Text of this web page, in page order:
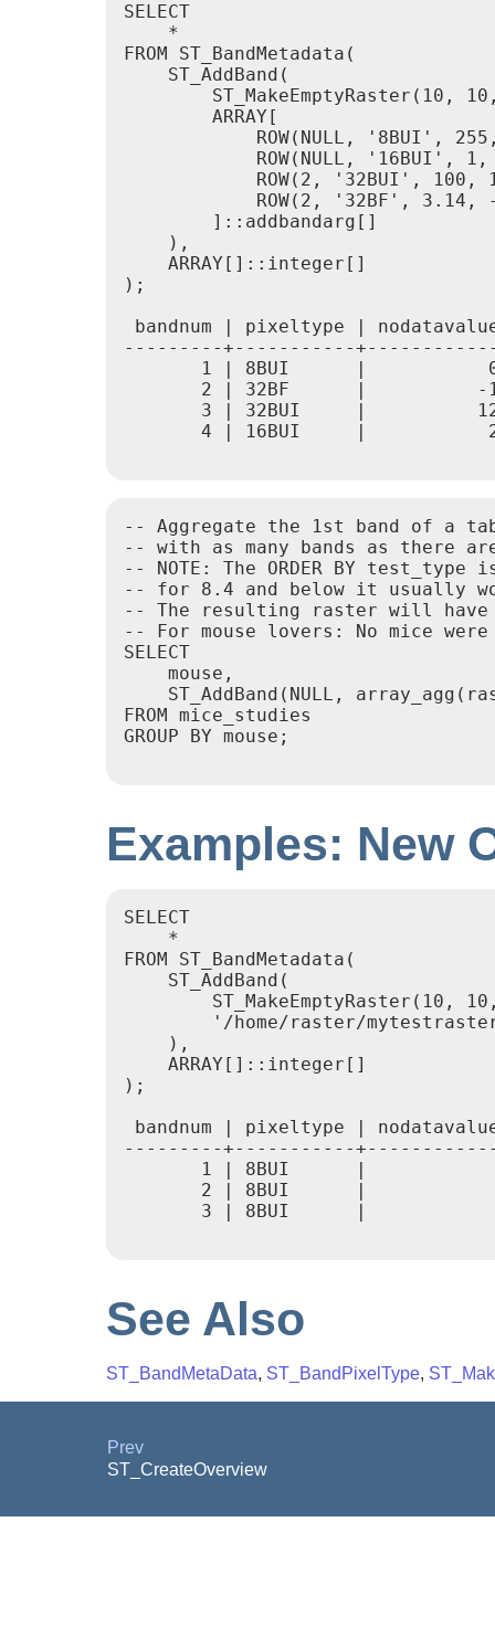
SELECT
    *
FROM ST_BandMetadata(
    ST_AddBand(
ST_MakeEmptyRaster(10,
        ARRAY[
ROW(NULL, '8BUI',
ROW(NULL, '16BUI', 1,
ROW(2, '32BUI', 100,
ROW(2, '32BF', 3.14,
        ]::addbandarg[]
    ),
    ARRAY[]::integer[]
);
bandnum | pixeltype |
---------+-----------
1 | 8BUI      |
2 | 32BF      |
3 | 32BUI     |
4 | 16BUI     |
-- Aggregate the 1st band of a
-- with as many bands as there
-- NOTE: The ORDER BY
-- for 8.4 and below it usually
-- The resulting raster will have
-- For mouse lovers: No mice
SELECT
    mouse,
ST_AddBand(NULL,
FROM mice_studies
GROUP BY mouse;
Examples: New
SELECT
    *
FROM ST_BandMetadata(
    ST_AddBand(
ST_MakeEmptyRaster(10,
'/home/raster/
    ),
    ARRAY[]::integer[]
);
bandnum | pixeltype |
---------+-----------
1 | 8BUI      |
2 | 8BUI      |
3 | 8BUI      |
See Also
ST_BandMetaData, ST_BandPixelType,
Prev
ST_CreateOverview